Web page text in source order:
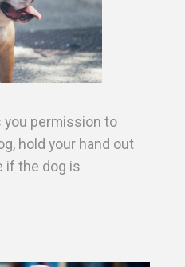
you permission to
hold your hand out
if the dog is